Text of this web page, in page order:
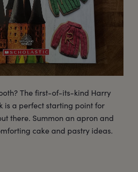
The first-of-its-kind Harry
is a perfect starting point for
there. Summon an apron and
cake and pastry ideas.